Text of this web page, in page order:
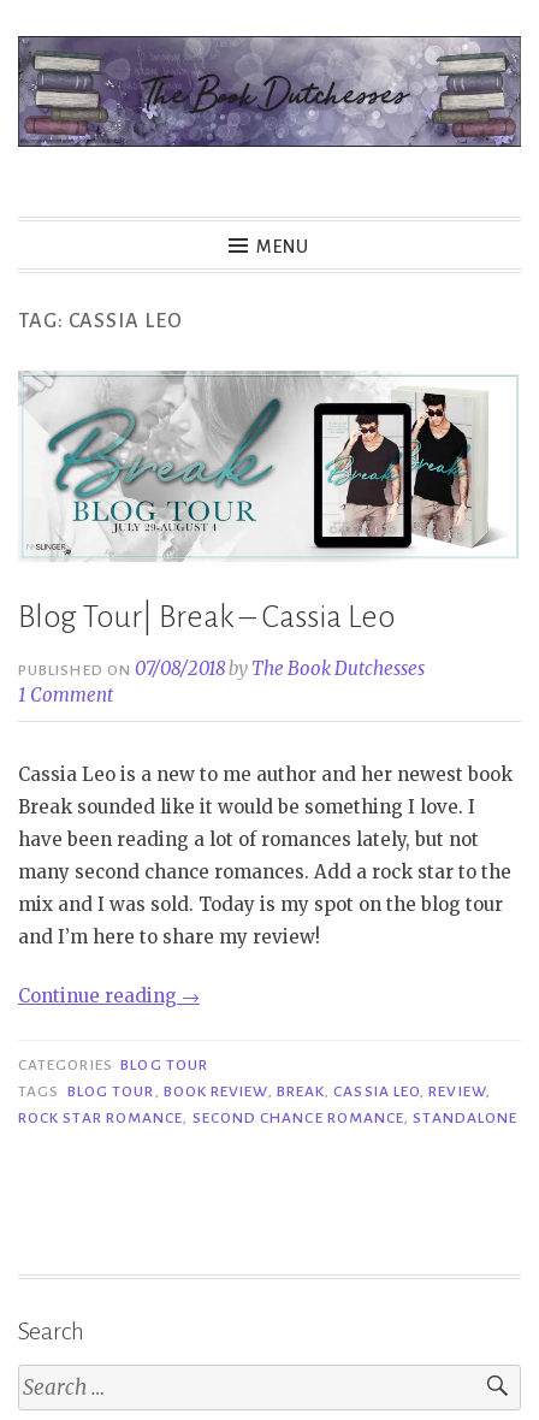
Skip
content
MENU
TAG: CASSIA LEO
Blog Tour| Break – Cassia Leo
PUBLISHED ON07/08/2018by The Book Dutchesses
1 Comment
Cassia Leo is a new to me author and her newest book
Break sounded like it would be something I love. I
have been reading a lot of romances lately, but not
many second chance romances. Add a rock star to the
mix and I was sold. Today is my spot on the blog tour
and I’m here to share my review!
Continue reading “Blog
Break
–
Cassia
→
CATEGORIES BLOG TOUR
TAGS
BLOG TOUR, BOOK REVIEW, BREAK,CASSIA LEO,REVIEW,
ROCK STAR ROMANCE, SECOND CHANCE ROMANCE,STANDALONE
Search
Search
for: